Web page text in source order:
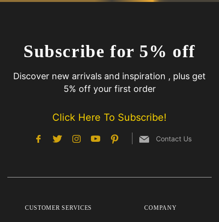
Subscribe for 5% off
Discover new arrivals and inspiration , plus get
5% off your first order
Click Here To Subscribe!
Contact Us
CUSTOMER SERVICES COMPANY